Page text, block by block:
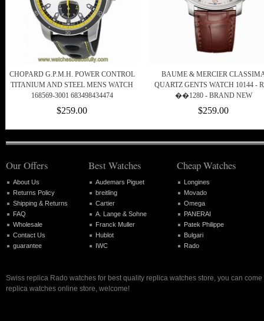
CHOPARD G.P.M.H. POWER CONTROL
TITANIUM AND STEEL MENS WATCH
168569-3001 683498434474
$259.00
BAUME & MERCIER
QUARTZ GENTS WATCH 10144 -
��1280 - BRAND NEW
$259.00
Our Offers
About Us
Returns Policy
Shipping & Returns
FAQ
Wholesale
Contact Us
guarantee
Best Watches
Audemars Piguet
breitling
Cartier
A. Lange & Sohne
Franck Muller
Hublot
IWC
Cheap Watches
Longines
Movado
Omega
PANERAI
Patek Philippe
Bulgari
Rado
Swiss replica Rado watches for best quality replica watches store, you can come
replica watches online store, welcome!